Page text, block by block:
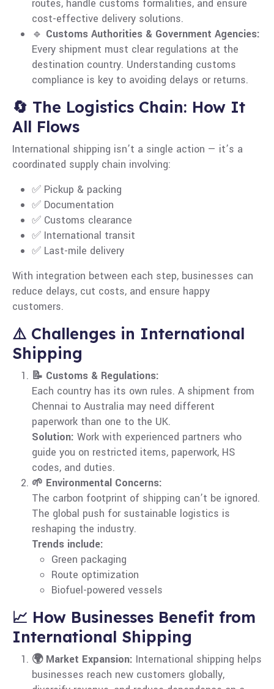
routes, handle customs formalities, and ensure
cost-effective delivery solutions.
🔹 Customs Authorities & Government Agencies:
Every shipment must clear regulations at the
destination country. Understanding customs
compliance is key to avoiding delays or returns.
🔄 The Logistics Chain: How It
All Flows
International shipping isn’t a single action — it’s a
coordinated supply chain involving:
✅ Pickup & packing
✅ Documentation
✅ Customs clearance
✅ International transit
✅ Last-mile delivery
With integration between each step, businesses can
reduce delays, cut costs, and ensure happy
customers.
⚠️ Challenges in International
Shipping
📝 Customs & Regulations:
Each country has its own rules. A shipment from
Chennai to Australia may need different
paperwork than one to the UK.
Solution: Work with experienced partners who
guide you on restricted items, paperwork, HS
codes, and duties.
🌱 Environmental Concerns:
The carbon footprint of shipping can’t be ignored.
The global push for sustainable logistics is
reshaping the industry.
Trends include:
Green packaging
Route optimization
Biofuel-powered vessels
📈 How Businesses Benefit from
International Shipping
🌍 Market Expansion: International shipping helps
businesses reach new customers globally,